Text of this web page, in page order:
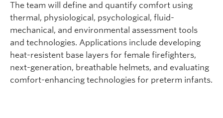
The team will define and quantify comfort using
thermal, physiological, psychological, fluid-
mechanical, and environmental assessment tools
and technologies. Applications include developing
heat-resistent base layers for female firefighters,
next-generation, breathable helmets, and evaluating
comfort-enhancing technologies for preterm infants.